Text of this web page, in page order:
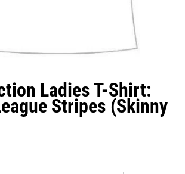
Ladies T-Shirt:
Stripes (Skinny